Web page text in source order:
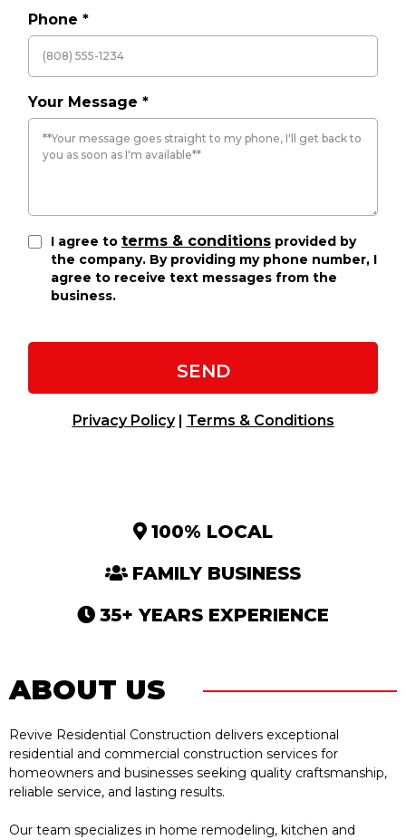
Phone *
Your Message *
I agree to terms & conditions provided by
the company. By providing my phone number, I
agree to receive text messages from the
business.
SEND
Privacy Policy| Terms & Conditions
100% LOCAL
FAMILY BUSINESS
35+ YEARS EXPERIENCE
ABOUT US
Revive Residential Construction delivers exceptional
residential and commercial construction services for
homeowners and businesses seeking quality craftsmanship,
reliable service, and lasting results.
Our team specializes in home remodeling, kitchen and